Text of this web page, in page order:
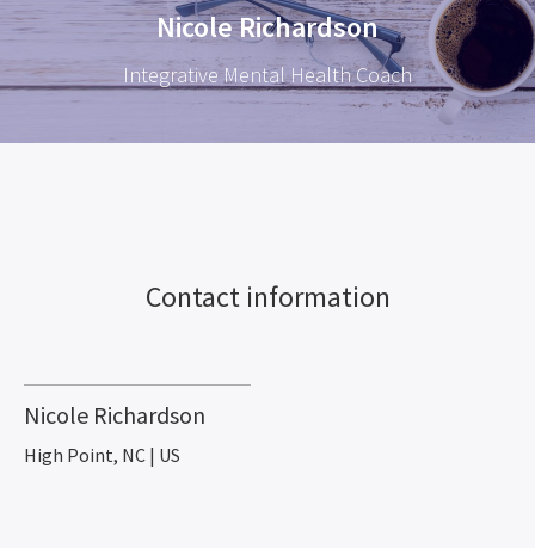
Nicole Richardson
Integrative Mental Health Coach
Contact information
Nicole Richardson
High Point, NC | US